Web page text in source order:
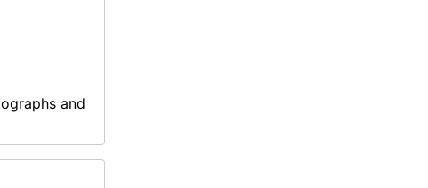
and